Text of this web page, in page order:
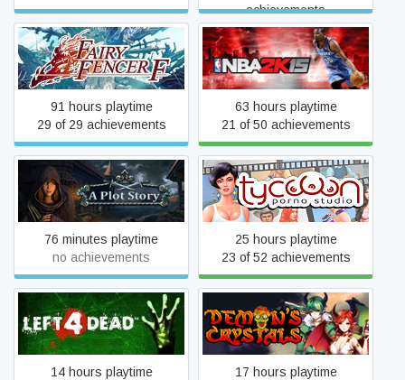
achievements
Fairy Fencer F
91 hours playtime
29 of 29 achievements
NBA 2K15
63 hours playtime
21 of 50 achievements
A Plot Story
76 minutes playtime
no achievements
Porno Studio Tycoon
25 hours playtime
23 of 52 achievements
Left 4 Dead
14 hours playtime
Demon's Crystals
17 hours playtime